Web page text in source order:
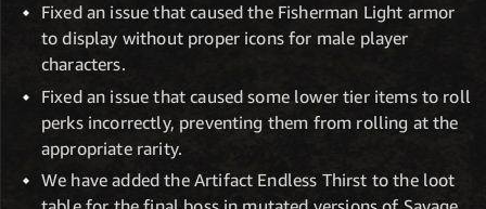
Fixed an issue that caused the Fisherman Light armor
to display without proper icons for male player
characters.
Fixed an issue that caused some lower tier items to roll
perks incorrectly, preventing them from rolling at the
appropriate rarity.
We have added the Artifact Endless Thirst to the loot